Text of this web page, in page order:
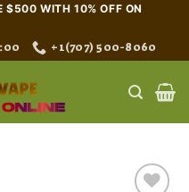
$500 WITH 10% OFF ON
+1(707) 500-8060